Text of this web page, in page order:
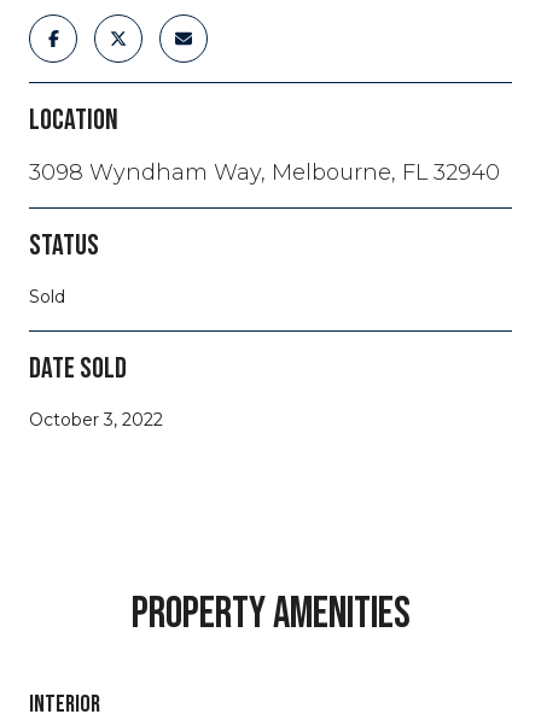
LOCATION
3098 Wyndham Way, Melbourne, FL 32940
STATUS
Sold
DATE SOLD
October 3, 2022
PROPERTY AMENITIES
INTERIOR